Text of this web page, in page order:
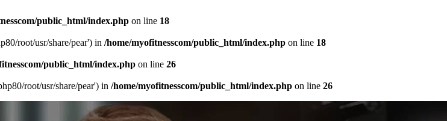
public_html/index.php on line 18
root/usr/share/pear') in /home/myofitnesscom/public_html/index.php on line 18
public_html/index.php on line 26
root/usr/share/pear') in /home/myofitnesscom/public_html/index.php on line 26